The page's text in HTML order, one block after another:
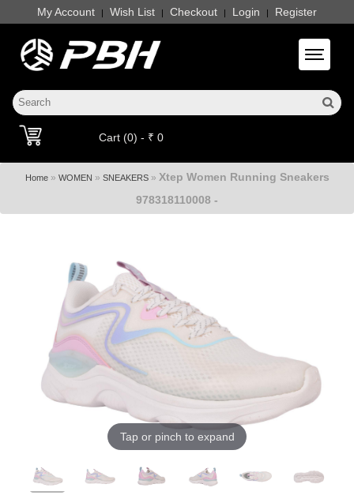
My Account | Wish List | Checkout | Login | Register
Toggle
Cart (0) - ₹ 0
Home» WOMEN » SNEAKERS» Xtep Women Running Sneakers
978318110008 -
Tap or pinch to expand